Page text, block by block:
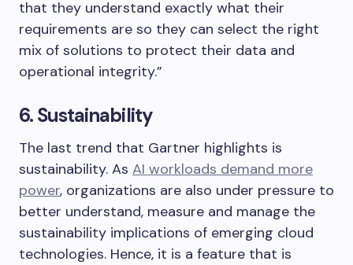
that they understand exactly what their
requirements are so they can select the right
mix of solutions to protect their data and
operational integrity.”
6. Sustainability
The last trend that Gartner highlights is
sustainability. As AI workloads demand more
power, organizations are also under pressure to
better understand, measure and manage the
sustainability implications of emerging cloud
technologies. Hence, it is a feature that is